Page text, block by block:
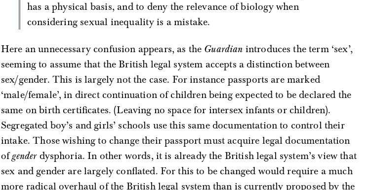
has a physical basis, and to deny the relevance of biology when
considering sexual inequality is a mistake.
Here an unnecessary confusion appears, as the Guardian introduces the term ‘sex’,
seeming to assume that the British legal system accepts a distinction between
sex/gender. This is largely not the case. For instance passports are marked
‘male/female’, in direct continuation of children being expected to be declared the
same on birth certificates. (Leaving no space for intersex infants or children).
Segregated boy’s and girls’ schools use this same documentation to control their
intake. Those wishing to change their passport must acquire legal documentation
ofgenderdysphoria. In other words, it is already the British legal system’s view that
sex and gender are largely conflated. For this to be changed would require a much
more radical overhaul of the British legal system than is currently proposed by the